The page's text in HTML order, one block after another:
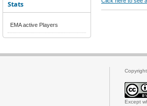
Stats
EMA active Players
Except